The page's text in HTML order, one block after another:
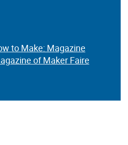
to Make: Magazine
of Maker Faire